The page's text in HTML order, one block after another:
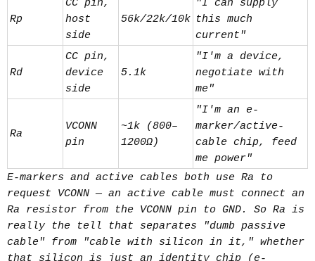
boost/equalization, cheap, low
latency, partial fix.
Retimer — fully regenerates the
digital signal/clock, enables
longer runs (2m+) at full speed.
They draw bus power to run these
chips, and the internal topology is
fixed at manufacture (hence the
printed arrow on some cables showing
signal direction).
Rp
CC pin,
host
side
56k/22k/10k
"I can supply
this much
current"
Rd
CC pin,
device
side
5.1k
"I'm a device,
negotiate with
me"
Ra
VCONN
pin
~1k (800–
1200Ω)
"I'm an e-
marker/active-
cable chip, feed
me power"
E-markers and active cables both use Ra to
request VCONN — an active cable must connect an
Ra resistor from the VCONN pin to GND. So Ra is
really the tell that separates "dumb passive
cable" from "cable with silicon in it," whether
that silicon is just an identity chip (e-